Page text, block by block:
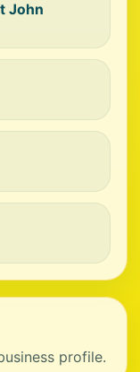
John
profile.